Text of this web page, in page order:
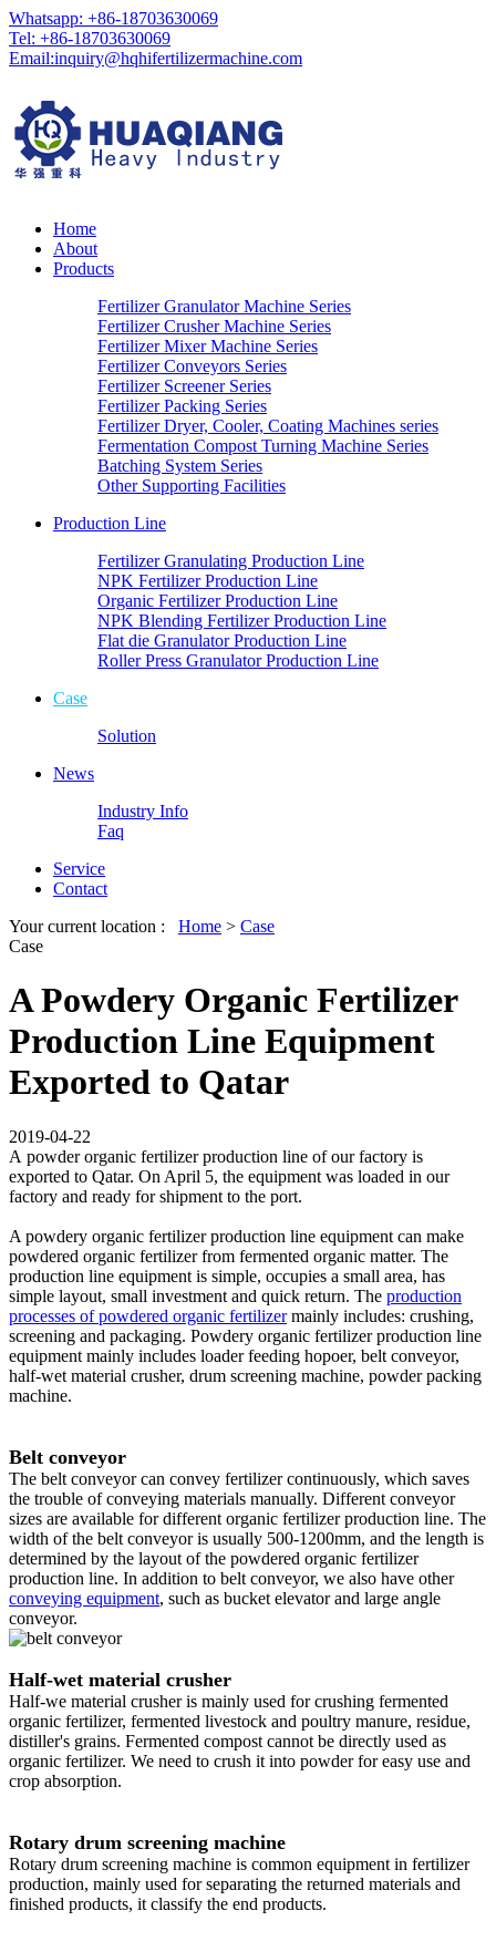
Whatsapp: +86-18703630069
Tel: +86-18703630069
Email:inquiry@hqhifertilizermachine.com
Home
About
Products
Fertilizer Granulator Machine Series
Fertilizer Crusher Machine Series
Fertilizer Mixer Machine Series
Fertilizer Conveyors Series
Fertilizer Screener Series
Fertilizer Packing Series
Fertilizer Dryer, Cooler, Coating Machines series
Fermentation Compost Turning Machine Series
Batching System Series
Other Supporting Facilities
Production Line
Fertilizer Granulating Production Line
NPK Fertilizer Production Line
Organic Fertilizer Production Line
NPK Blending Fertilizer Production Line
Flat die Granulator Production Line
Roller Press Granulator Production Line
Case
Solution
News
Industry Info
Faq
Service
Contact
Your current location : Home > Case
Case
A Powdery Organic Fertilizer
Production Line Equipment
Exported to Qatar
2019-04-22
A powder organic fertilizer production line of our factory is
exported to Qatar. On April 5, the equipment was loaded in our
factory and ready for shipment to the port.
A powdery organic fertilizer production line equipment can make
powdered organic fertilizer from fermented organic matter. The
production line equipment is simple, occupies a small area, has
simple layout, small investment and quick return. The production
processes of powdered organic fertilizermainly includes: crushing,
screening and packaging. Powdery organic fertilizer production line
equipment mainly includes loader feeding hopoer, belt conveyor,
half-wet material crusher, drum screening machine, powder packing
machine.
Belt conveyor
The belt conveyor can convey fertilizer continuously, which saves
the trouble of conveying materials manually. Different conveyor
sizes are available for different organic fertilizer production line. The
width of the belt conveyor is usually 500-1200mm, and the length is
determined by the layout of the powdered organic fertilizer
production line. In addition to belt conveyor, we also have other
conveying equipment, such as bucket elevator and large angle
conveyor.
Half-wet material crusher
Half-we material crusher is mainly used for crushing fermented
organic fertilizer, fermented livestock and poultry manure, residue,
distiller's grains. Fermented compost cannot be directly used as
organic fertilizer. We need to crush it into powder for easy use and
crop absorption.
Rotary drum screening machine
Rotary drum screening machine is common equipment in fertilizer
production, mainly used for separating the returned materials and
finished products, it classify the end products.